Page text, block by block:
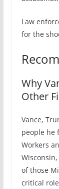
Law
for the
Why
Other
Vance,
people he
Workers
of those
critical